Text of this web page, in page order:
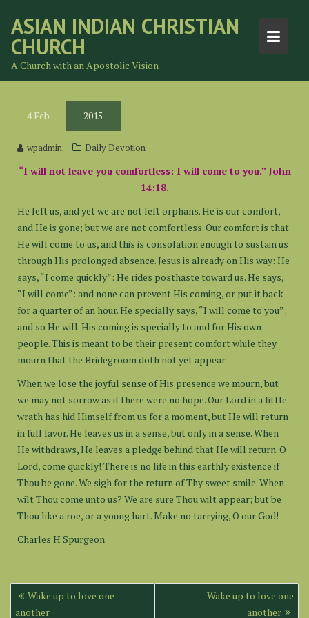
content
ASIAN INDIAN CHRISTIAN
CHURCH
A Church with an Apostolic Vision
4Feb 2015
wpadmin Daily Devotion
“I will not leave you comfortless: I will come to you.” John
14:18.
He left us, and yet we are not left orphans. He is our comfort,
and He is gone; but we are not comfortless. Our comfort is that
He will come to us, and this is consolation enough to sustain us
through His prolonged absence. Jesus is already on His way: He
says, “I come quickly”: He rides posthaste toward us. He says,
“I will come”: and none can prevent His coming, or put it back
for a quarter of an hour. He specially says, “I will come to you”;
and so He will. His coming is specially to and for His own
people. This is meant to be their present comfort while they
mourn that the Bridegroom doth not yet appear.
When we lose the joyful sense of His presence we mourn, but
we may not sorrow as if there were no hope. Our Lord in a little
wrath has hid Himself from us for a moment, but He will return
in full favor. He leaves us in a sense, but only in a sense. When
He withdraws, He leaves a pledge behind that He will return. O
Lord, come quickly! There is no life in this earthly existence if
Thou be gone. We sigh for the return of Thy sweet smile. When
wilt Thou come unto us? We are sure Thou wilt appear; but be
Thou like a roe, or a young hart. Make no tarrying, O our God!
Charles H Spurgeon
Post
navigation
Wake up to love one
another
Wake up to love one
another